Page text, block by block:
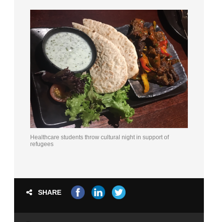
Healthcare students throw cultural night in support of
refugees
SHARE